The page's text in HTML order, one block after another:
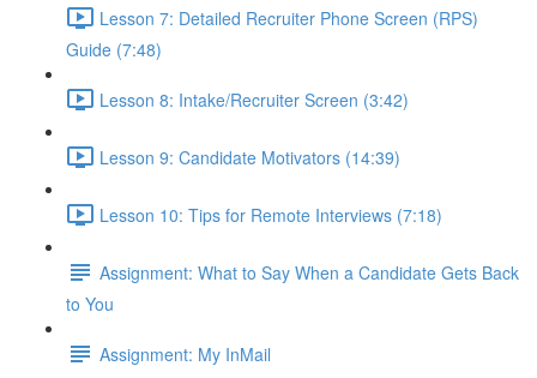
Lesson 7: Detailed Recruiter Phone Screen (RPS)
Guide (7:48)
Lesson 8: Intake/Recruiter Screen (3:42)
Lesson 9: Candidate Motivators (14:39)
Lesson 10: Tips for Remote Interviews (7:18)
Assignment: What to Say When a Candidate Gets Back
to You
Assignment: My InMail